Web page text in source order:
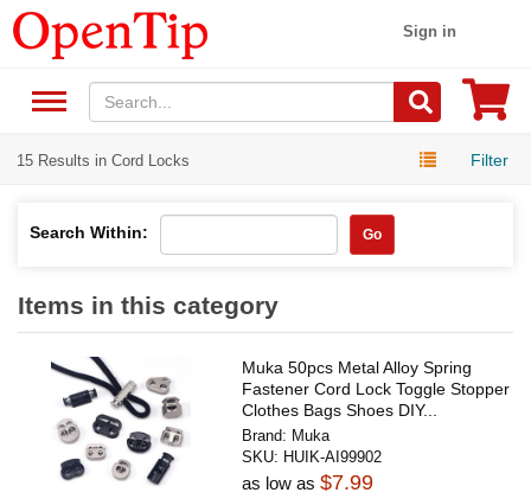
Sign in
15 Results in Cord Locks Filter
Search Within: Go
Items in this category
Muka 50pcs Metal Alloy Spring
Fastener Cord Lock Toggle Stopper
Clothes Bags Shoes DIY...
Brand: Muka
SKU: HUIK-AI99902
as low as$7.99